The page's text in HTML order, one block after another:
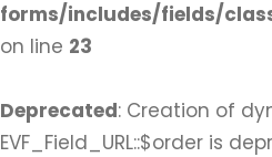
forms/includes/fields/
on line 23
Deprecated: Creation of
EVF_Field_URL::$order is